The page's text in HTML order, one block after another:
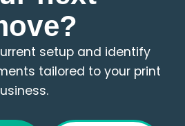
setup and identify
tailored to your print